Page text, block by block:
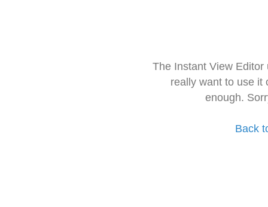
The Instant View
really want to use it
enough.
Back